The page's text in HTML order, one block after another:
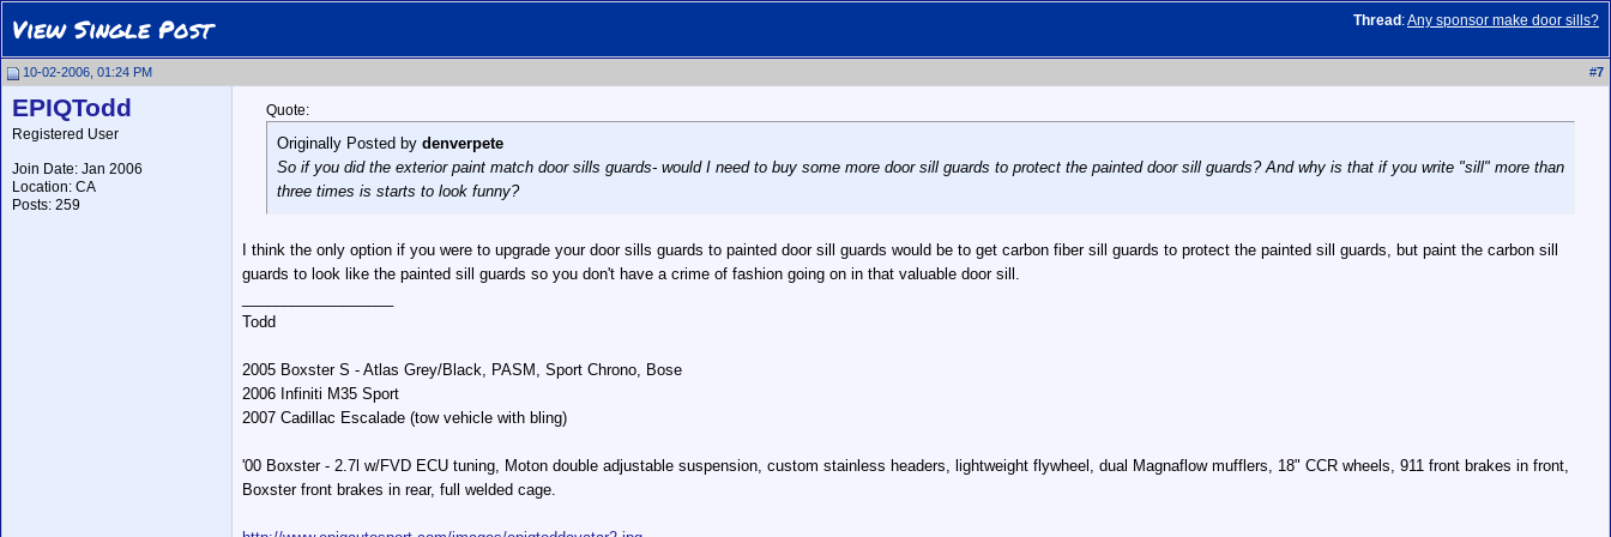
Thread :Any sponsor make door sills?
View Single Post
10-02-2006, 01:24 PM #7
EPIQTodd
Registered User
Join Date: Jan 2006
Location: CA
Posts: 259
Quote:
Originally Posted by denverpete
So if you did the exterior paint match door sills guards- would I need to buy some more door sill guards to protect the painted door sill guards? And why is that if you write "sill" more than
three times is starts to look funny?
I think the only option if you were to upgrade your door sills guards to painted door sill guards would be to get carbon fiber sill guards to protect the painted sill guards, but paint the carbon sill
guards to look like the painted sill guards so you don't have a crime of fashion going on in that valuable door sill.
Todd
2005 Boxster S - Atlas Grey/Black, PASM, Sport Chrono, Bose
2006 Infiniti M35 Sport
2007 Cadillac Escalade (tow vehicle with bling)
'00 Boxster - 2.7l w/FVD ECU tuning, Moton double adjustable suspension, custom stainless headers, lightweight flywheel, dual Magnaflow mufflers, 18" CCR wheels, 911 front brakes in front,
Boxster front brakes in rear, full welded cage.